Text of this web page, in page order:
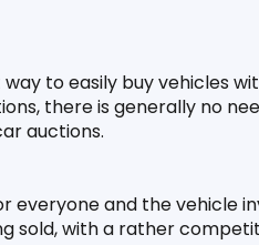
to easily buy vehicles
there is generally no
auctions.
everyone and the vehicle
sold, with a rather